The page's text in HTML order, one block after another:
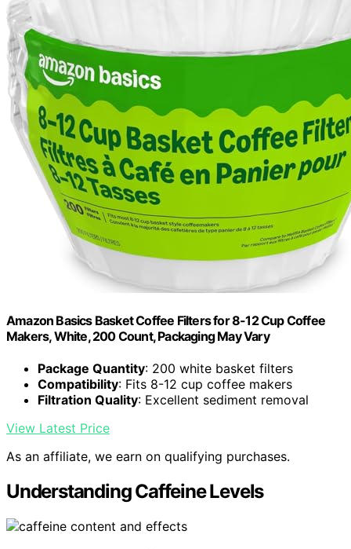
Amazon Basics Basket Coffee Filters for 8-12 Cup Coffee
Makers, White, 200 Count, Packaging May Vary
Package Quantity: 200 white basket filters
Compatibility: Fits 8-12 cup coffee makers
Filtration Quality: Excellent sediment removal
View Latest Price
As an affiliate, we earn on qualifying purchases.
Understanding Caffeine Levels